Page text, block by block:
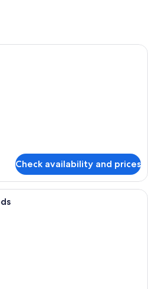
A hotel room with a large bed, a
Check availability and prices
Deluxe Room, 2 Double Beds |